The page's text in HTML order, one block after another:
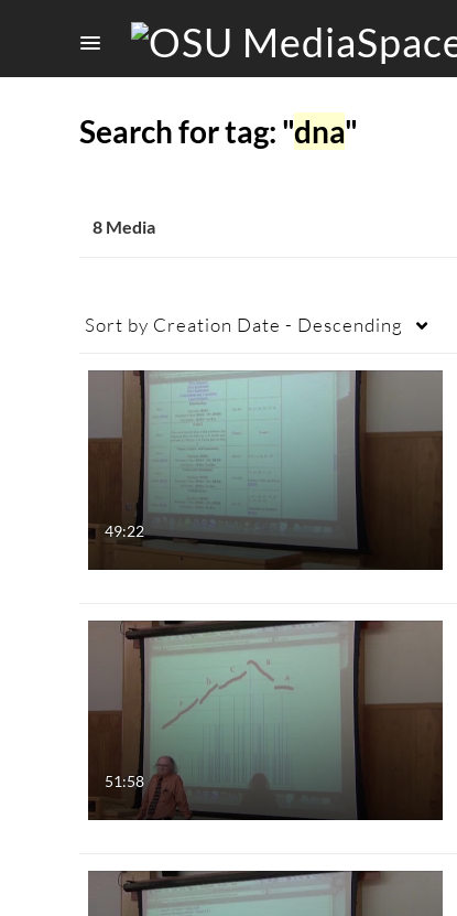
Search for tag: "dna"
8 Media
Sort by Creation Date - Descending
49:22
51:58